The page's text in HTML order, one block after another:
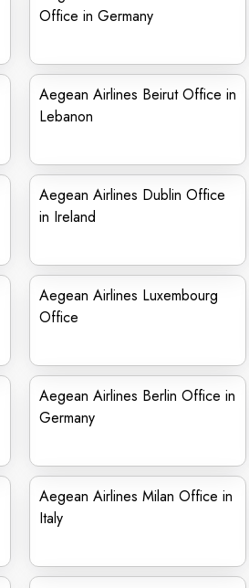
Office in Germany
Aegean Airlines Beirut Office in
Lebanon
Aegean Airlines Dublin Office
in Ireland
Aegean Airlines Luxembourg
Office
Aegean Airlines Berlin Office in
Germany
Aegean Airlines Milan Office in
Italy